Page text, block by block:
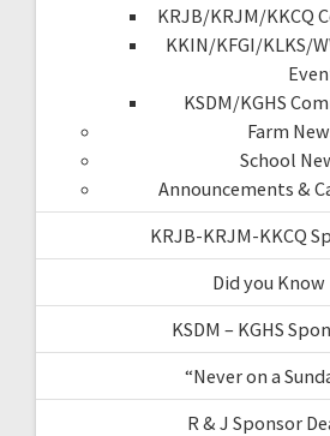
KRJB/KRJM/KKCQ
KKIN/KFGI/KLKS/
KSDM/KGHS
Farm
School
Announcements &
KRJB-KRJM-KKCQ
Did you Know
KSDM – KGHS
“Never on a
R & J Sponsor